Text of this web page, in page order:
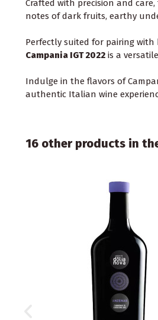
Crafted with precision and
notes of dark fruits, earthy
Perfectly suited for pairing
Campania IGT 2022 is a
Indulge in the flavors of
authentic Italian wine
16 other products in